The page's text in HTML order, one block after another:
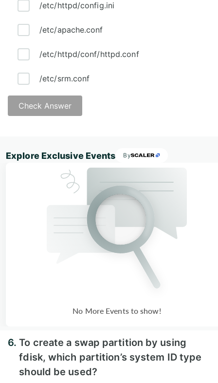
/etc/httpd/config.ini
/etc/apache.conf
/etc/httpd/conf/httpd.conf
/etc/srm.conf
Check Answer
Explore Exclusive Events By
No More Events to show!
6.To create a swap partition by using
fdisk, which partition’s system ID type
should be used?